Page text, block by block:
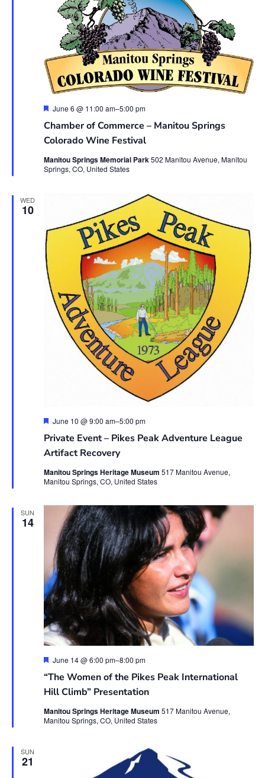
Chamber of Commerce – Manitou Springs
Colorado Wine Festival
Featured
June 6 @ 11:00 am–5:00 pm
Manitou Springs Memorial Park502 Manitou Avenue, Manitou
Springs, CO, United States
WED
10
Private Event – Pikes Peak Adventure League
Artifact Recovery
Featured
June 10 @ 9:00 am–5:00 pm
Manitou Springs Heritage Museum 517 Manitou Avenue,
Manitou Springs, CO, United States
SUN
14
“The Women of the Pikes Peak International
Hill Climb” Presentation
Featured
June 14 @ 6:00 pm–8:00 pm
Manitou Springs Heritage Museum 517 Manitou Avenue,
Manitou Springs, CO, United States
SUN
21